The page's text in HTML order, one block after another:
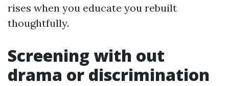
rises when you educate you rebuilt
thoughtfully.
Screening with out
drama or discrimination